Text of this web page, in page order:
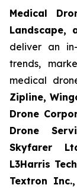
Medical
Landscape,
deliver an
trends,
medical
Zipline,
Drone
Drone
Skyfarer
L3Harris
Textron Inc.,